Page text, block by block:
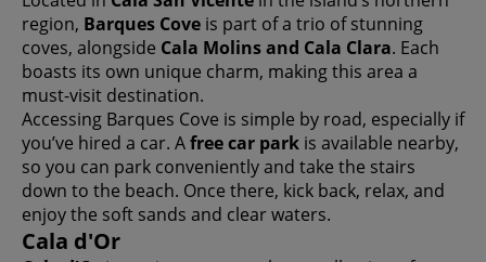
region, Barques Cove is part of a trio of stunning
coves, alongside Cala Molins and Cala Clara. Each
boasts its own unique charm, making this area a
must-visit destination.
Accessing Barques Cove is simple by road, especially if
you’ve hired a car. Afree car park is available nearby,
so you can park conveniently and take the stairs
down to the beach. Once there, kick back, relax, and
enjoy the soft sands and clear waters.
Cala d'Or